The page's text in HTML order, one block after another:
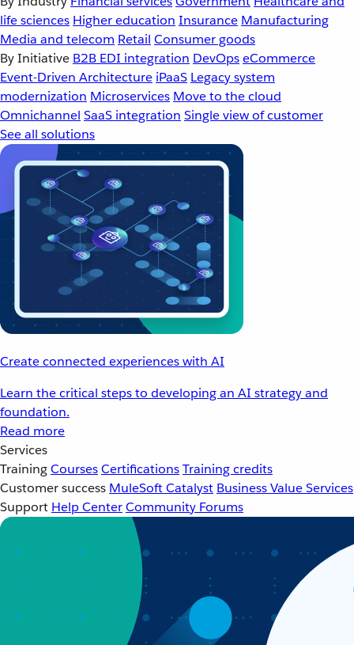
life sciences Higher education Insurance Manufacturing
Media and telecom Retail Consumer goods
By Initiative B2B EDI integration DevOpseCommerce
Event-Driven Architecture iPaaS Legacy system
modernization Microservices Move to the cloud
Omnichannel SaaS integration Single view of customer
See all solutions
Create connected experiences with AI
Learn the critical steps to developing an AI strategy and
foundation.
Read more
Services
TrainingCoursesCertificationsTraining credits
Customer success MuleSoft Catalyst Business Value Services
Support Help CenterCommunity Forums